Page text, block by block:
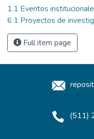
1.1 Eventos
6.1 Proyectos de
Full item page
(511)